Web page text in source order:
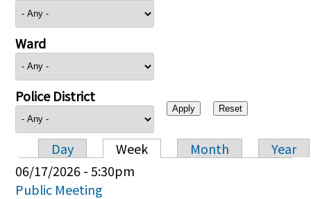
Ward
Police District
Primary tabs
Day Week Month
Year
06/17/2026 - 5:30pm
Public Meeting